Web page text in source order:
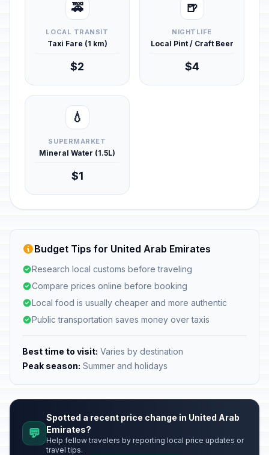
🚕
LOCAL TRANSIT
Taxi Fare (1 km)
$2
🍺
NIGHTLIFE
Local Pint / Craft Beer
$4
💧
SUPERMARKET
Mineral Water (1.5L)
$1
Budget Tips for United Arab Emirates
Research local customs before traveling
Compare prices online before booking
Local food is usually cheaper and more authentic
Public transportation saves money over taxis
Best time to visit: Varies by destination
Peak season: Summer and holidays
💬
Spotted a recent price change in United Arab
Emirates?
Help fellow travelers by reporting local price updates or
travel tips.